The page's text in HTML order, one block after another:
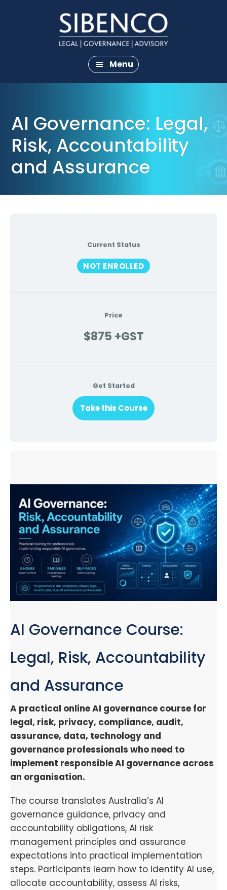
Menu
AI Governance: Legal,
Risk, Accountability
and Assurance
Current Status
NOT ENROLLED
Price
$875 +GST
Get Started
Take this Course
AI Governance Course:
Legal, Risk, Accountability
and Assurance
A practical online AI governance course for
legal, risk, privacy, compliance, audit,
assurance, data, technology and
governance professionals who need to
implement responsible AI governance across
an organisation.
The course translates Australia’s AI
governance guidance, privacy and
accountability obligations, AI risk
management principles and assurance
expectations into practical implementation
steps. Participants learn how to identify AI use,
allocate accountability, assess AI risks,